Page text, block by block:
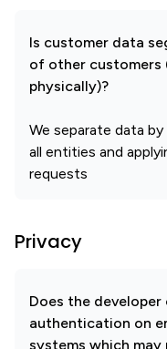
Is customer data
of other customers
physically)?
We separate data
all entities and
requests
Privacy
Does the
authentication on
systems which